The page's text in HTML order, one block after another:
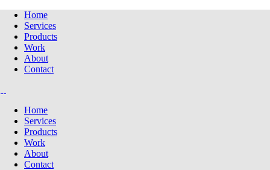
Home
Services
Products
Work
About
Contact
Home
Services
Products
Work
About
Contact